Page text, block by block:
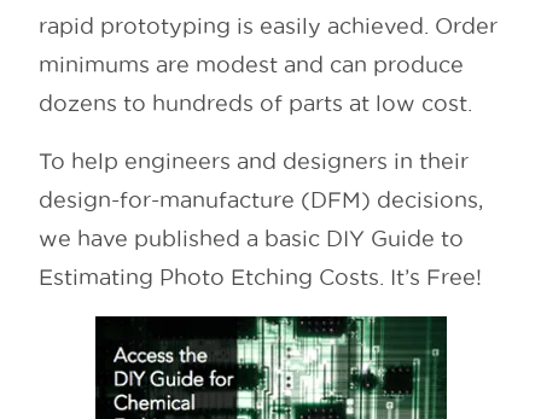
rapid prototyping is easily achieved. Order
minimums are modest and can produce
dozens to hundreds of parts at low cost.
To help engineers and designers in their
design-for-manufacture (DFM) decisions,
we have published a basic DIY Guide to
Estimating Photo Etching Costs. It’s Free!